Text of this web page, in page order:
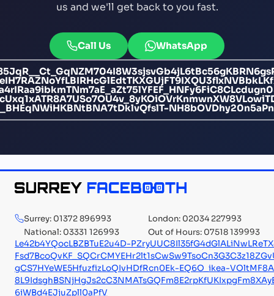
us and we'll get back to you fast.
Call Us WhatsApp
Surrey: 01372 896993
London: 02034 227993
National: 03331 126993
Out of Hours: 07518 139993
Le42b4YQocLBZBTuE2u4D-
gCS7HYeWE5HfuzfizLoQIvHDfRcn0Ek-EQ6O_ikea-
6iWBd4EJjuZpll0aPfV